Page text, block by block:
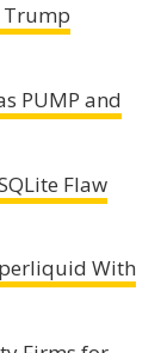
Trump
PUMP and
Flaw
With